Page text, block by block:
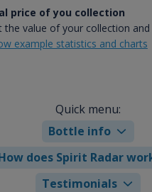
price of you collection
the value of your collection
example statistics and charts
Quick menu:
Bottle info
does Spirit Radar
Testimonials